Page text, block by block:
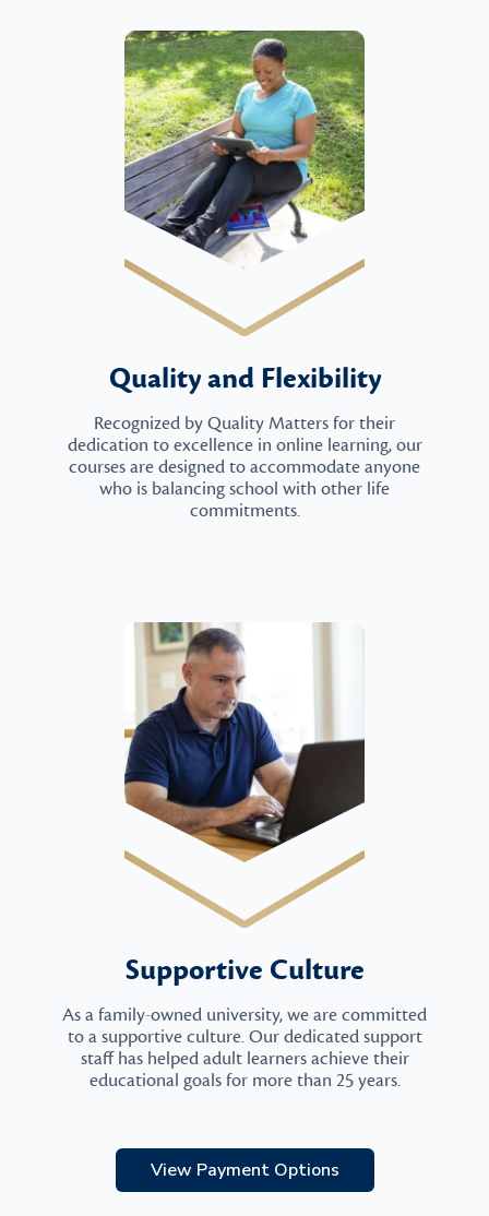
Quality and Flexibility
Recognized by Quality Matters for their
dedication to excellence in online learning, our
courses are designed to accommodate anyone
who is balancing school with other life
commitments.
Supportive Culture
As a family-owned university, we are committed
to a supportive culture. Our dedicated support
staff has helped adult learners achieve their
educational goals for more than 25 years.
View Payment Options